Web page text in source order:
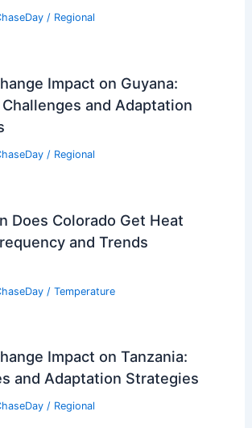
/ Regional
Impact on Guyana:
and Adaptation
/ Regional
Does Colorado Get Heat
and Trends
/ Temperature
Impact on Tanzania:
and Adaptation Strategies
/ Regional